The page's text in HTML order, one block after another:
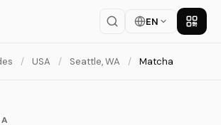
EN Get
/ USA / Seattle, WA / Matcha